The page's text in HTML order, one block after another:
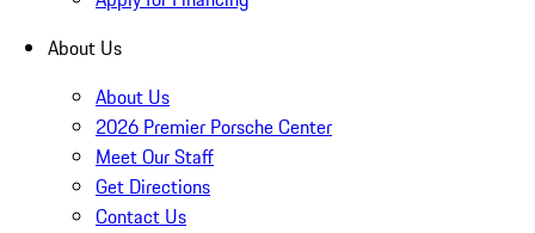
About Us
About Us
2026 Premier Porsche Center
Meet Our Staff
Get Directions
Contact Us